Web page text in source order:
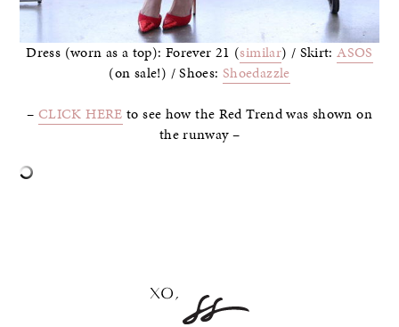
Dress (worn as a top): Forever 21 (similar) / Skirt:ASOS
(on sale!) / Shoes: Shoedazzle
– CLICK HERE to see how the Red Trend was shown on
the runway –